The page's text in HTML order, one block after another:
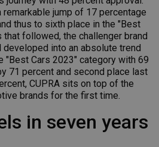
jump of 17 percentage
thus to sixth place in the "Best
that followed, the challenger brand
developed into an absolute trend
"Best Cars 2023" category with 69
71 percent and second place last
CUPRA sits on top of the
brands for the first time.
in seven years